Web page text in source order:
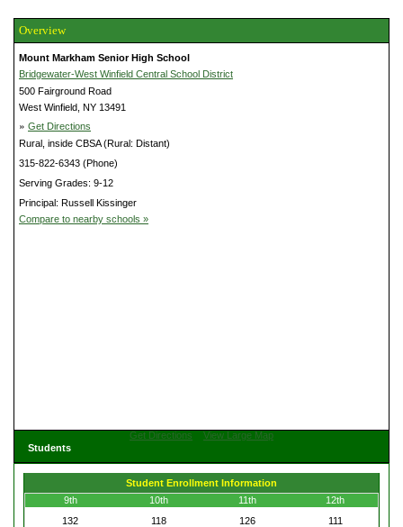
Overview
Mount Markham Senior High School
Bridgewater-West Winfield Central School District
500 Fairground Road
West Winfield, NY 13491
» Get Directions
Rural, inside CBSA (Rural: Distant)
315-822-6343 (Phone)
Serving Grades: 9-12
Principal: Russell Kissinger
Compare to nearby schools »
Get Directions
View Large Map
Students
Student Enrollment Information
9th
10th 11th
12th
132
118 126 111